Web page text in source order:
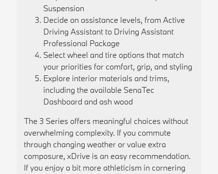
Suspension
Decide on assistance levels, from Active
Driving Assistant to Driving Assistant
Professional Package
Select wheel and tire options that match
your priorities for comfort, grip, and styling
Explore interior materials and trims,
including the available SenaTec
Dashboard and ash wood
The 3 Series offers meaningful choices without
overwhelming complexity. If you commute
through changing weather or value extra
composure, xDrive is an easy recommendation.
If you enjoy a bit more athleticism in cornering